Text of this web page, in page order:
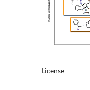
License